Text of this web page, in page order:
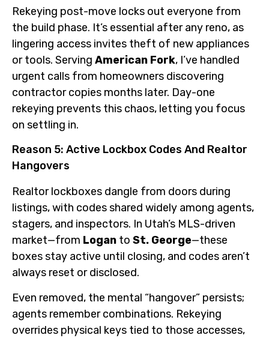
Rekeying post-move locks out everyone from
the build phase. It’s essential after any reno, as
lingering access invites theft of new appliances
or tools. Serving American Fork, I’ve handled
urgent calls from homeowners discovering
contractor copies months later. Day-one
rekeying prevents this chaos, letting you focus
on settling in.
Reason 5: Active Lockbox Codes And Realtor
Hangovers
Realtor lockboxes dangle from doors during
listings, with codes shared widely among agents,
stagers, and inspectors. In Utah’s MLS-driven
market—from Logan to St. George—these
boxes stay active until closing, and codes aren’t
always reset or disclosed.
Even removed, the mental “hangover” persists;
agents remember combinations. Rekeying
overrides physical keys tied to those accesses,